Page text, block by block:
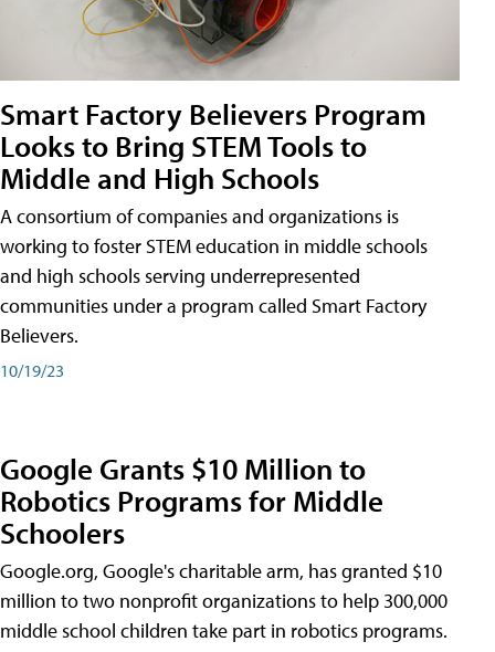
Smart Factory Believers Program
Looks to Bring STEM Tools to
Middle and High Schools
A consortium of companies and organizations is
working to foster STEM education in middle schools
and high schools serving underrepresented
communities under a program called Smart Factory
Believers.
10/19/23
Google Grants $10 Million to
Robotics Programs for Middle
Schoolers
Google.org, Google's charitable arm, has granted $10
million to two nonprofit organizations to help 300,000
middle school children take part in robotics programs.